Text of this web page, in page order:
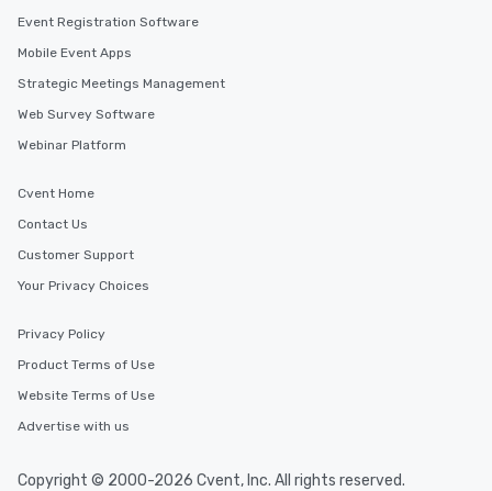
Event Registration Software
Mobile Event Apps
Strategic Meetings Management
Web Survey Software
Webinar Platform
Cvent Home
Contact Us
Customer Support
Your Privacy Choices
Privacy Policy
Product Terms of Use
Website Terms of Use
Advertise with us
Copyright © 2000-2026 Cvent, Inc. All rights reserved.